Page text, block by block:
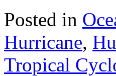
Posted in
Hurricane,
Tropical